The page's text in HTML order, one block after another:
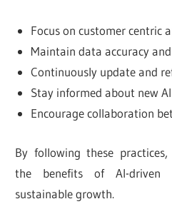
Focus on customer centric
Maintain data accuracy
Continuously update and
Stay informed about new
Encourage collaboration
By following these practices,
the benefits of AI-driven
sustainable growth.